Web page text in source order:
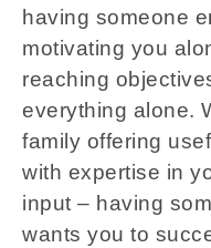
having someone
motivating you
reaching
everything alone.
family offering
with expertise in
input – having
wants you to